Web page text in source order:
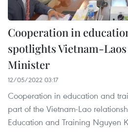
Cooperation in
spotlights Vietnam-
Minister
12/05/2022 03:17
Cooperation in education and
part of the Vietnam-Lao
Education and Training Nguyen